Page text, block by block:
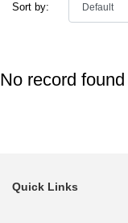
Sort by:
No record found
Quick Links